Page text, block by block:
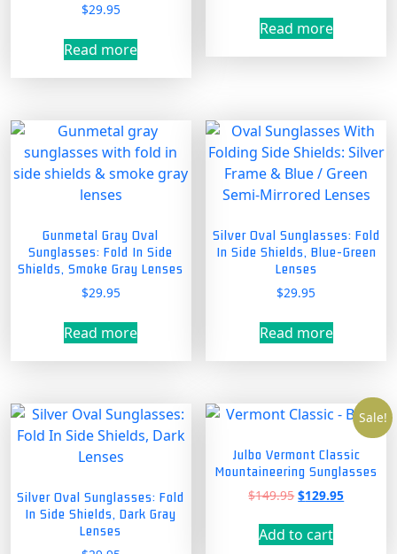
$29.95
Read more
Read more
Gunmetal Gray Oval
Sunglasses: Fold In Side
Shields, Smoke Gray Lenses
$29.95
Read more
Silver Oval Sunglasses: Fold
In Side Shields, Blue-Green
Lenses
$29.95
Read more
Silver Oval Sunglasses: Fold
In Side Shields, Dark Gray
Lenses
Sale!
Julbo Vermont Classic
Mountaineering Sunglasses
$149.95Original
was:
$149.95.
$129.95Current
Add to cart